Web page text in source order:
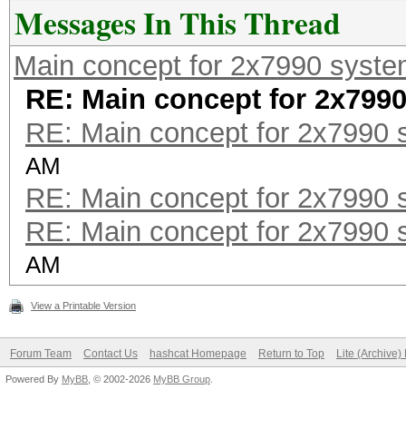
Messages In This Thread
Main concept for 2x7990
RE: Main concept for
RE: Main concept for 2x7990
AM
RE: Main concept for 2x7990
RE: Main concept for 2x7990
AM
View a Printable Version
Forum Team Contact Us hashcat Homepage Return to Top Lite (Archive)
Powered By MyBB , © 2002-2026 MyBB Group